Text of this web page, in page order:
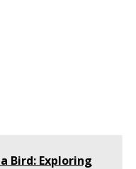
Bird: Exploring